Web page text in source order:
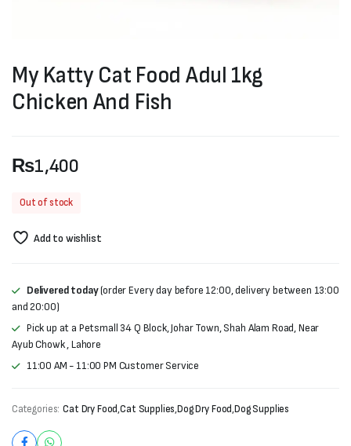
My Katty Cat Food Adul 1kg
Chicken And Fish
₨1,400
Out of stock
Add to wishlist
Delivered today(order Every day before 12:00, delivery between 13:00
and 20:00)
Pick up at a Petsmall 34 Q Block, Johar Town, Shah Alam Road, Near
Ayub Chowk , Lahore
11:00 AM - 11:00 PM Customer Service
Categories: Cat Dry Food,Cat Supplies,Dog Dry Food,Dog Supplies